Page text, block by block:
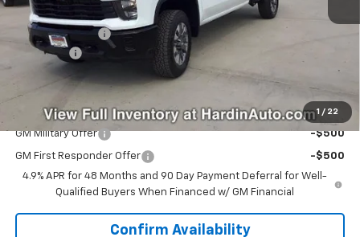
1 / 22
MSRP:
Hardin Discount:
Dealer Fee
$56,864
Add. Offers you may Qualify For:
GM Military Offer -$500
GM First Responder Offer
-$500
4.9% APR for 48 Months and 90 Day Payment Deferral for Well-
Qualified Buyers When Financed w/ GM Financial
Confirm Availability